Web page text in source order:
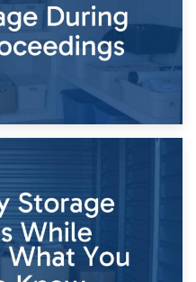
2026
Storage During Divorce